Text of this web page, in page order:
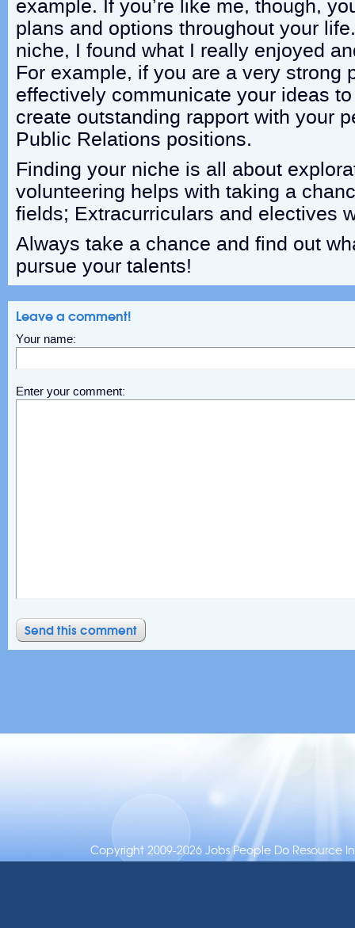
example. If you’re like me, though,
plans and options throughout your
niche, I found what I really enjoyed
For example, if you are a very strong
effectively communicate your ideas
create outstanding rapport with your
Public Relations positions.
Finding your niche is all about
volunteering helps with taking a
fields; Extracurriculars and electives
Always take a chance and find out
pursue your talents!
Leave a comment!
Your name:
Enter your comment:
Copyright 2009-2026 Jobs People Do Resource